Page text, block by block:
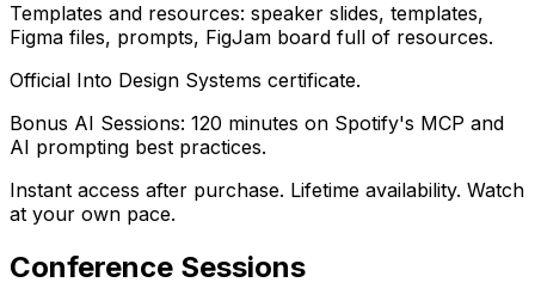
Templates and resources: speaker slides, templates,
Figma files, prompts, FigJam board full of resources.
Official Into Design Systems certificate.
Bonus AI Sessions: 120 minutes on Spotify's MCP and
AI prompting best practices.
Instant access after purchase. Lifetime availability. Watch
at your own pace.
Conference Sessions